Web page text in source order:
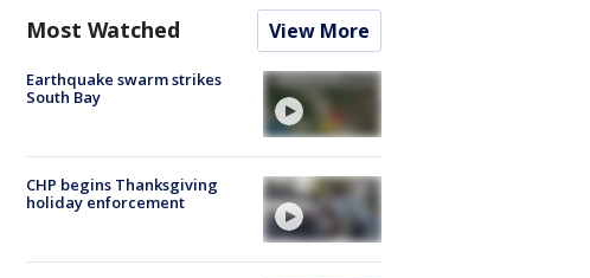
Most Watched View More
Earthquake swarm strikes
South Bay
CHP begins Thanksgiving
holiday enforcement